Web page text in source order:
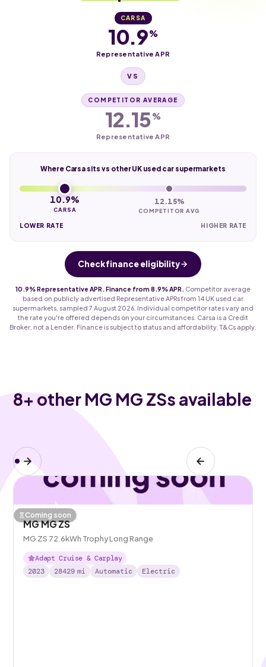
CARSA
10.9%
Representative APR
VS
COMPETITOR AVERAGE
12.15%
Representative APR
Where Carsa sits vs other UK used car supermarkets
10.9%
CARSA
12.15%
COMPETITOR AVG
LOWER RATE HIGHER RATE
Check finance eligibility
10.9% Representative APR. Finance from 8.9% APR.
Competitor average
based on publicly advertised Representative APRs from 14 UK used car
supermarkets, sampled 7 August 2026. Individual competitor rates vary and
the rate you're offered depends on your circumstances. Carsa is a Credit
Broker, not a Lender. Finance is subject to status and affordability. T&Cs apply.
8+ other MG MG ZSs available
Coming soon
MG MG ZS
MG ZS 72.6kWh Trophy Long Range
Adapt Cruise & Carplay
2023
28429 mi Automatic Electric